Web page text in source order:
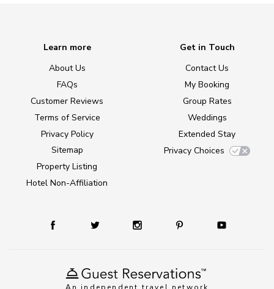
Learn more
About Us
FAQs
Customer Reviews
Terms of Service
Privacy Policy
Sitemap
Property Listing
Hotel Non-Affiliation
Get in Touch
Contact Us
My Booking
Group Rates
Weddings
Extended Stay
Privacy Choices